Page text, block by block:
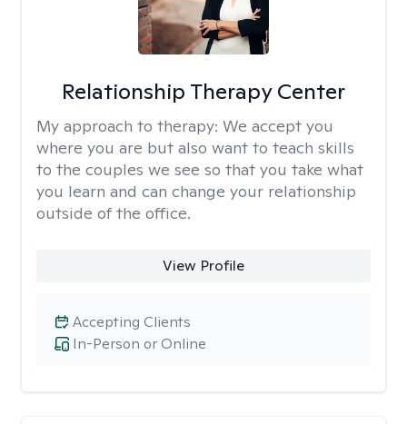
Relationship Therapy Center
My approach to therapy: We accept you
where you are but also want to teach skills
to the couples we see so that you take what
you learn and can change your relationship
outside of the office.
View Profile
In-Person or Online
Accepting Clients